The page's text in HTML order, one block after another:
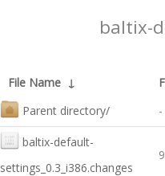
baltix-
File Name ↓
Parent directory/
-
baltix-default-
settings_0.3_i386.changes